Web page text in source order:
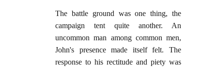
The battle ground was one thing, the
campaign tent quite another. An
uncommon man among common men,
John's presence made itself felt. The
response to his rectitude and piety was